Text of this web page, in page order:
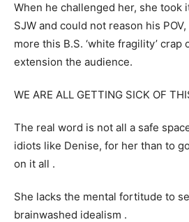
When he challenged her, she took
SJW and could not reason his
more this B.S. ‘white fragility’ crap
extension the audience.
WE ARE ALL GETTING SICK OF
The real word is not all a safe
idiots like Denise, for her than to
on it all .
She lacks the mental fortitude to
brainwashed idealism .